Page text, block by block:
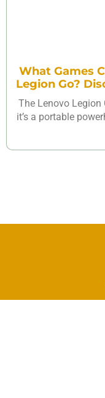
What Games
Legion Go?
The Lenovo Legion
it’s a portable